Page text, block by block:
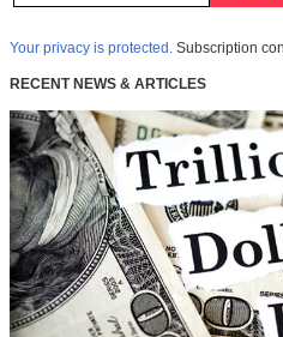
Your privacy is protected. Subscription
RECENT NEWS & ARTICLES